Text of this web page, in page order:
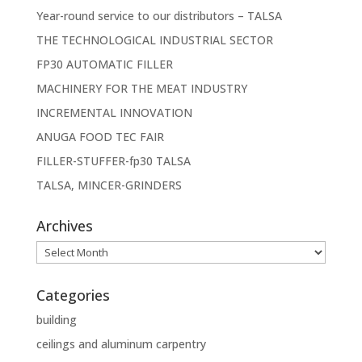
Year-round service to our distributors – TALSA
THE TECHNOLOGICAL INDUSTRIAL SECTOR
FP30 AUTOMATIC FILLER
MACHINERY FOR THE MEAT INDUSTRY
INCREMENTAL INNOVATION
ANUGA FOOD TEC FAIR
FILLER-STUFFER-fp30 TALSA
TALSA, MINCER-GRINDERS
Archives
Archives
Categories
building
ceilings and aluminum carpentry